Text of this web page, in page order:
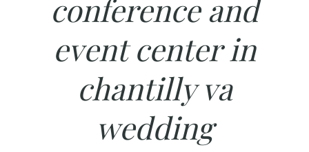
conference and
event center in
chantilly va
wedding